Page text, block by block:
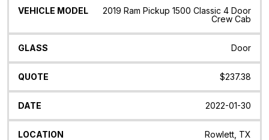
Vehicle
Glass Quote Date Location
2019 Ram Pickup 1500 Classic 4 Door
Crew Cab
Door
$237.38
2022-01-30
Rowlett, TX